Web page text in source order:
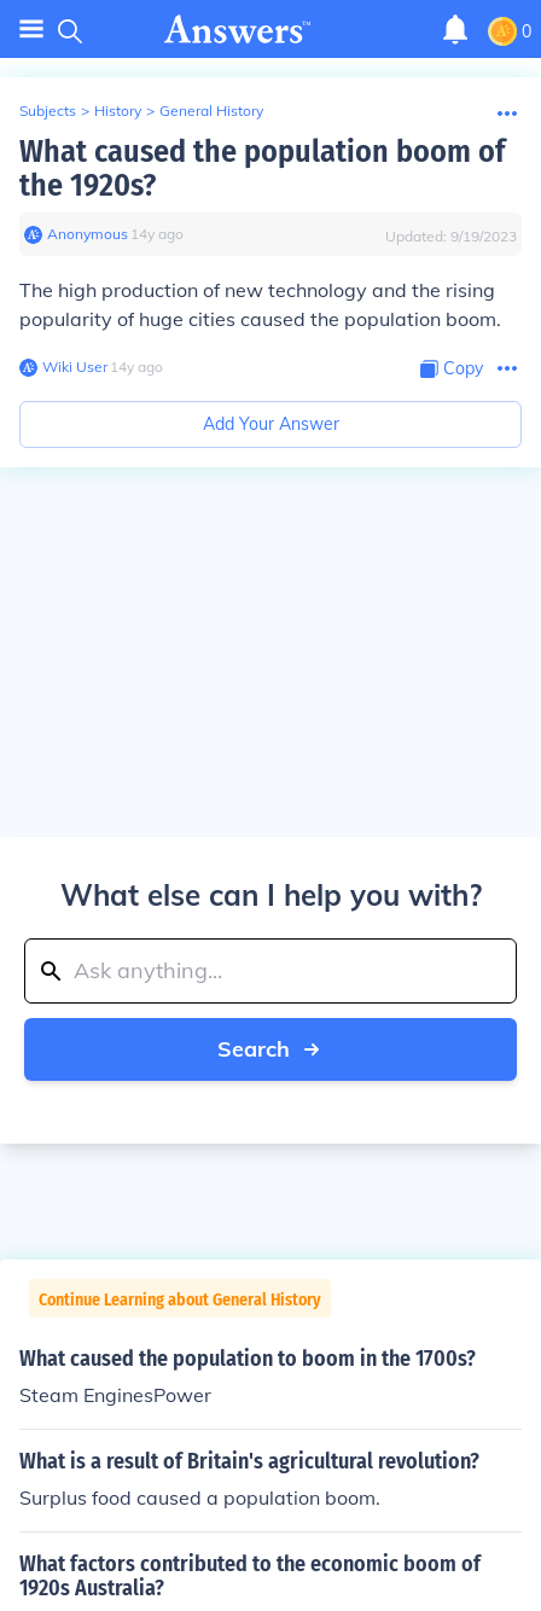
0
Subjects > History > General History
What caused the population boom of
the 1920s?
Anonymous∙ 14y ago Updated: 9/19/2023
The high production of new technology and the rising
popularity of huge cities caused the population boom.
Wiki User∙14y ago Copy
Add Your Answer
What else can I help you with?
Search
Continue Learning about General History
What caused the population to boom in the 1700s?
Steam EnginesPower
What is a result of Britain's agricultural revolution?
Surplus food caused a population boom.
What factors contributed to the economic boom of
1920s Australia?